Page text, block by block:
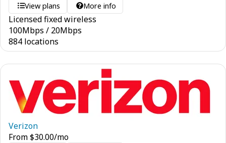
View plans More info
Licensed fixed wireless
100Mbps / 20Mbps
884 locations
Verizon
From$30.00/mo